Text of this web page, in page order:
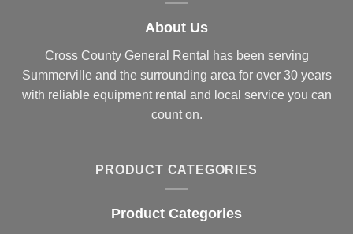
About Us
Cross County General Rental has been serving
Summerville and the surrounding area for over 30 years
with reliable equipment rental and local service you can
count on.
PRODUCT CATEGORIES
Product Categories